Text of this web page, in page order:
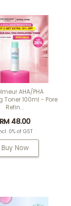
AHA/PHA
Toner 100ml - Pore
Refin...
RM 48.00
0% of GST
Buy Now